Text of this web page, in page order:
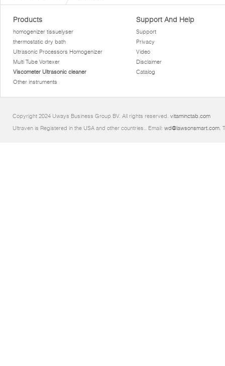
Products
homogenizer tissuelyser
thermostatic dry bath
Ultrasonic Processors Homogenizer
Multi Tube Vortexer
Viscometer Ultrasonic cleaner
Other instruments
Support And Help
Support
Privacy
Video
Disclaimer
Catalog
Copyright 2024 Uways Business Group BV. All rights reserved. vitaminctab.com
Ultraven is Registered in the USA and other countries.. Email: wd@lawsonsmart.com.